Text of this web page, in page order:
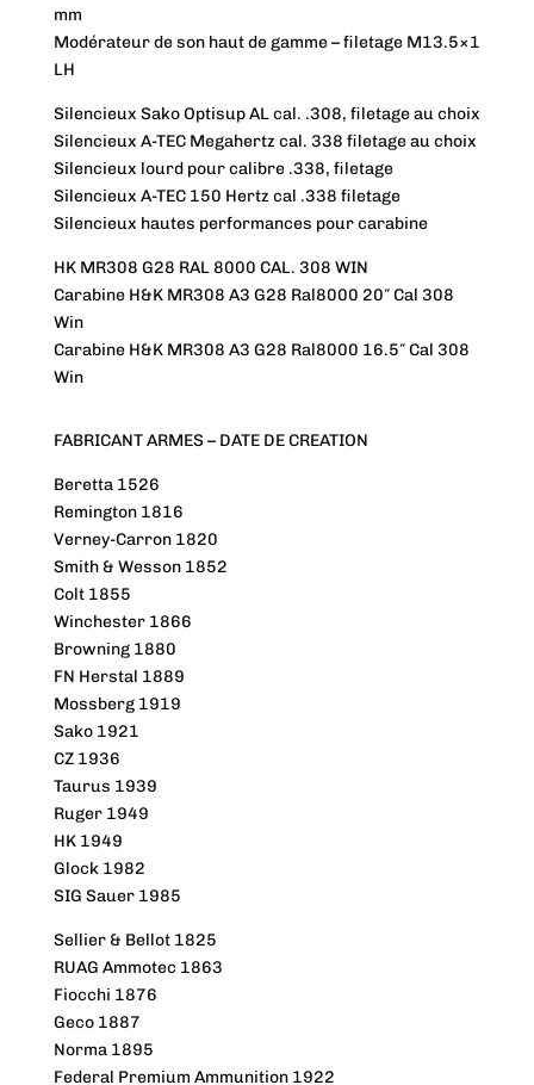
mm
Modérateur de son haut de gamme – filetage M13.5×1
LH
Silencieux Sako Optisup AL cal. .308, filetage au choix
Silencieux A-TEC Megahertz cal. 338 filetage au choix
Silencieux lourd pour calibre .338, filetage
Silencieux A-TEC 150 Hertz cal .338 filetage
Silencieux hautes performances pour carabine
HK MR308 G28 RAL 8000 CAL. 308 WIN
Carabine H&K MR308 A3 G28 Ral8000 20″ Cal 308
Win
Carabine H&K MR308 A3 G28 Ral8000 16.5″ Cal 308
Win
FABRICANT ARMES – DATE DE CREATION
Beretta 1526
Remington 1816
Verney-Carron 1820
Smith & Wesson 1852
Colt 1855
Winchester 1866
Browning 1880
FN Herstal 1889
Mossberg 1919
Sako 1921
CZ 1936
Taurus 1939
Ruger 1949
HK 1949
Glock 1982
SIG Sauer 1985
Sellier & Bellot 1825
RUAG Ammotec 1863
Fiocchi 1876
Geco 1887
Norma 1895
Federal Premium Ammunition 1922